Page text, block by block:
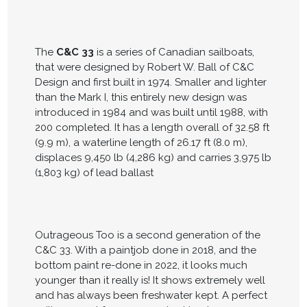
The C&C 33 is a series of Canadian sailboats,
that were designed by Robert W. Ball of C&C
Design and first built in 1974. Smaller and lighter
than the Mark I, this entirely new design was
introduced in 1984 and was built until 1988, with
200 completed. It has a length overall of 32.58 ft
(9.9 m), a waterline length of 26.17 ft (8.0 m),
displaces 9,450 lb (4,286 kg) and carries 3,975 lb
(1,803 kg) of lead ballast
Outrageous Too is a second generation of the
C&C 33. With a paintjob done in 2018, and the
bottom paint re-done in 2022, it looks much
younger than it really is! It shows extremely well
and has always been freshwater kept. A perfect